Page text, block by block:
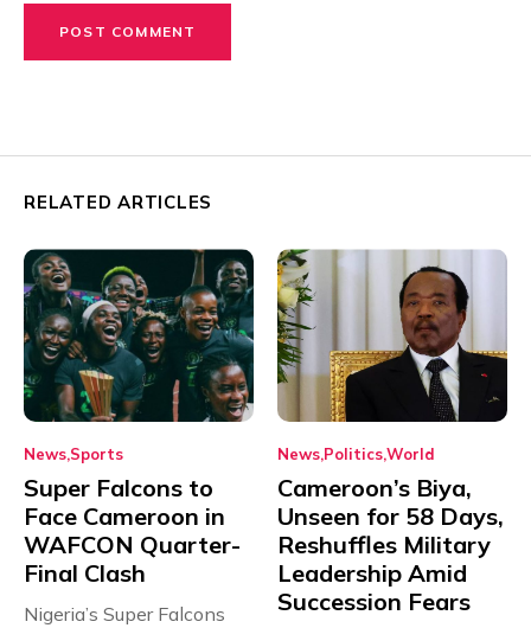
RELATED ARTICLES
News Sports
Super Falcons to
Face Cameroon in
WAFCON Quarter-
Final Clash
Nigeria’s Super Falcons
News PoliticsWorld
Cameroon’s Biya,
Unseen for 58 Days,
Reshuffles Military
Leadership Amid
Succession Fears